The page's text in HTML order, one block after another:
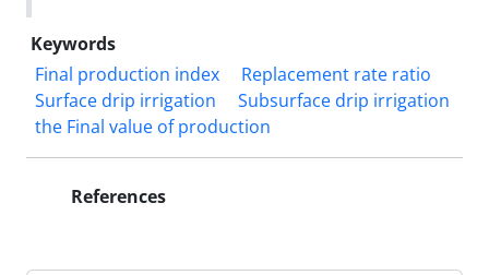
Keywords
Final production index
Replacement rate ratio
Surface drip irrigation
Subsurface drip irrigation
the Final value of production
References